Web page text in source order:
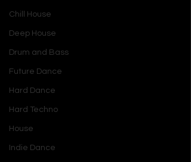
Chill House
Deep House
Drum and Bass
Future Dance
Hard Dance
Hard Techno
House
Indie Dance